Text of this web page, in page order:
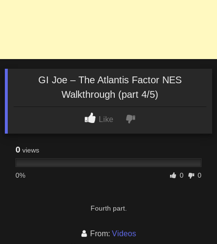
GI Joe – The Atlantis Factor NES
Walkthrough (part 4/5)
Like
0 views
0% 0 0
Fourth part.
From: Videos